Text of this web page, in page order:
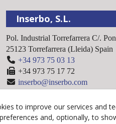
Inserbo, S.L.
Pol. Industrial Torrefarrera C/.
25123 Torrefarrera (Lleida) Spain
+34 973 75 03 13
+34 973 75 17 72
inserbo@inserbo.com
to improve our services and
and, optionally, to